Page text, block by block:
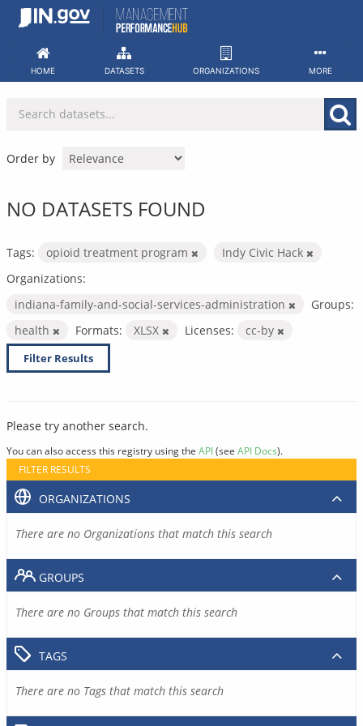
Skip
HOME DATASETS ORGANIZATIONS MORE
Order by
NO DATASETS FOUND
Tags: opioid treatment program
Indy Civic Hack
Organizations:
indiana-family-and-social-services-administration
Groups:
health
Formats: XLSX Licenses: cc-by
Filter Results
Please try another search.
You can also access this registry using the API(see API Docs).
FILTER RESULTS
ORGANIZATIONS
There are no Organizations that match this search
GROUPS
There are no Groups that match this search
TAGS
There are no Tags that match this search